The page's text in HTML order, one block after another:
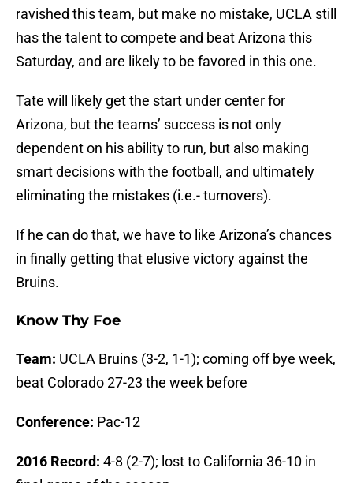
ravished this team, but make no mistake, UCLA still
has the talent to compete and beat Arizona this
Saturday, and are likely to be favored in this one.
Tate will likely get the start under center for
Arizona, but the teams’ success is not only
dependent on his ability to run, but also making
smart decisions with the football, and ultimately
eliminating the mistakes (i.e.- turnovers).
If he can do that, we have to like Arizona’s chances
in finally getting that elusive victory against the
Bruins.
Know Thy Foe
Team: UCLA Bruins (3-2, 1-1); coming off bye week,
beat Colorado 27-23 the week before
Conference: Pac-12
2016 Record: 4-8 (2-7); lost to California 36-10 in